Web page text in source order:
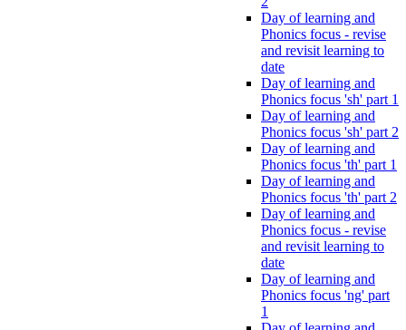
Day of learning and
Phonics focus - revise
and revisit learning to
date
Day of learning and
Phonics focus 'sh' part 1
Day of learning and
Phonics focus 'sh' part 2
Day of learning and
Phonics focus 'th' part 1
Day of learning and
Phonics focus 'th' part 2
Day of learning and
Phonics focus - revise
and revisit learning to
date
Day of learning and
Phonics focus 'ng' part
1